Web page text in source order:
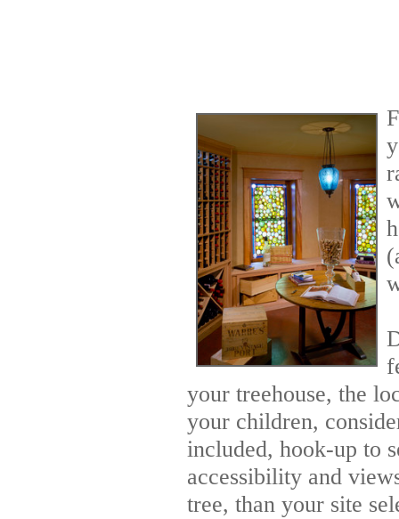
your treehouse, the
your children,
included, hook-up to
accessibility and
tree, than your site